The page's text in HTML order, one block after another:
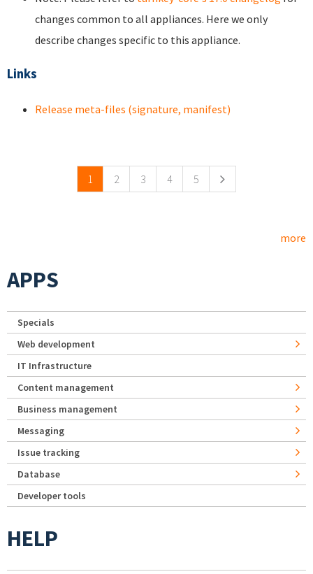
changes common to all appliances. Here we only
describe changes specific to this appliance.
Links
Release meta-files (signature, manifest)
1 2 3 4 5
more
APPS
Specials
Web development
IT Infrastructure
Content management
Business management
Messaging
Issue tracking
Database
Developer tools
HELP